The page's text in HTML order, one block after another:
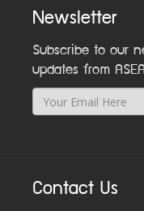
Newsletter
Subscribe to our
updates from
Contact Us